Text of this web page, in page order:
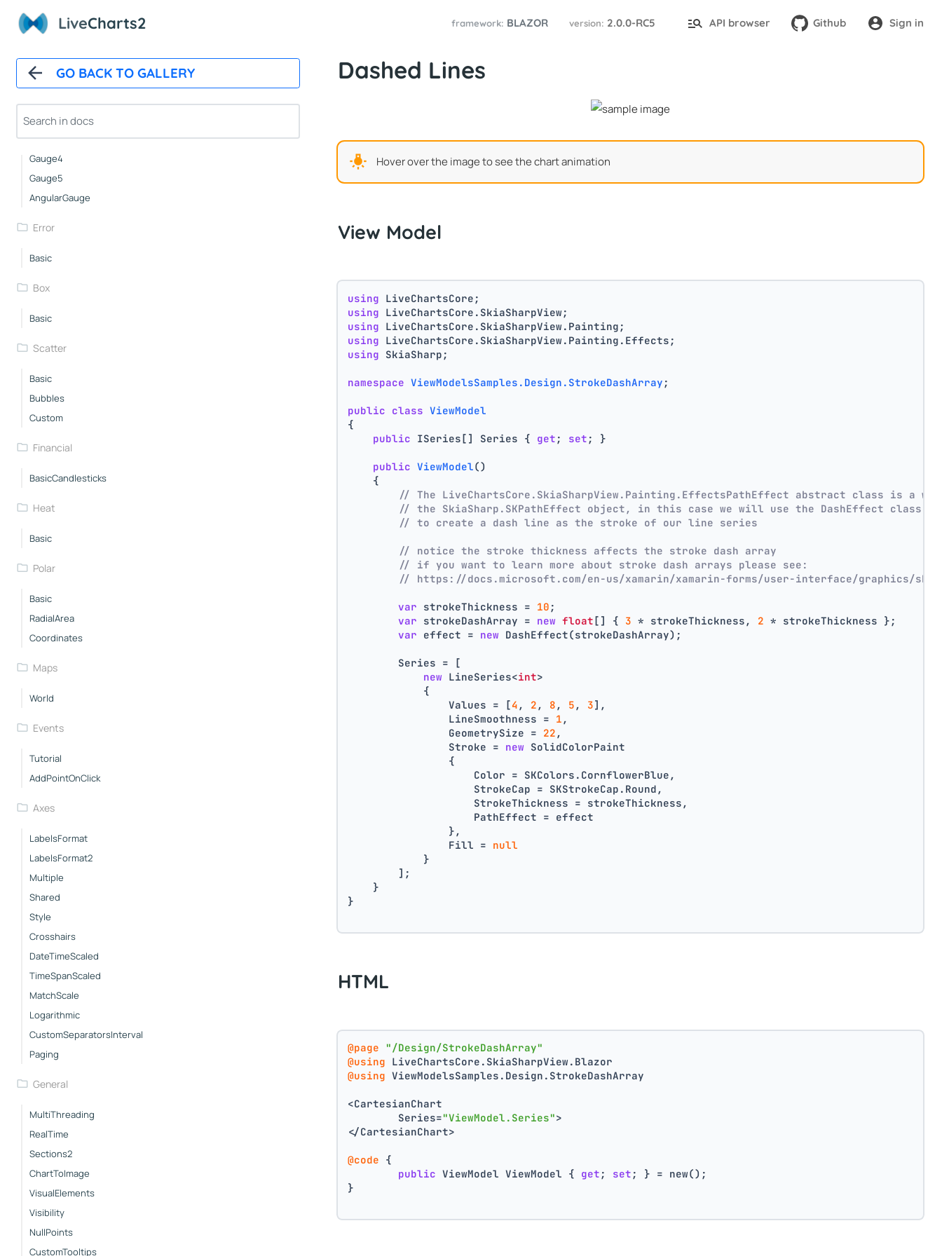
LiveCharts2 framework: BLAZOR version: 2.0.0-RC5 API browser Github Sign in
GO BACK TO GALLERY
Icons
Pies
Gauge2
Gauge3
Gauge4
Gauge5
AngularGauge
Error
Basic
Box
Basic
Scatter
Basic
Bubbles
Custom
Financial
BasicCandlesticks
Heat
Basic
Polar
Basic
RadialArea
Coordinates
Maps
World
Events
Tutorial
AddPointOnClick
Axes
LabelsFormat
LabelsFormat2
Multiple
Shared
Style
Crosshairs
DateTimeScaled
TimeSpanScaled
MatchScale
Logarithmic
CustomSeparatorsInterval
Paging
General
MultiThreading
RealTime
Sections2
ChartToImage
VisualElements
Visibility
NullPoints
CustomTooltips
Dashed Lines
Hover over the image to see the chart animation
View Model
using LiveChartsCore;
using LiveChartsCore.SkiaSharpView;
using LiveChartsCore.SkiaSharpView.Painting;
using LiveChartsCore.SkiaSharpView.Painting.Effects;
using SkiaSharp;
namespace ViewModelsSamples.Design.StrokeDashArray ;
public class ViewModel
{
public ISeries[] Series { get ; set ; }
public ViewModel()
    {
// The LiveChartsCore.SkiaSharpView.Painting.EffectsPathEffect abstract class is a
// the SkiaSharp.SKPathEffect object, in this case we will use the DashEffect class
// to create a dash line as the stroke of our line series
// notice the stroke thickness affects the stroke dash array
// if you want to learn more about stroke dash arrays please see:
// https://docs.microsoft.com/en-us/xamarin/xamarin-forms/user-interface/graphics/
var strokeThickness = 10 ;
var strokeDashArray = new float[] { 3 * strokeThickness, 2 * strokeThickness };
var effect = new DashEffect(strokeDashArray);
        Series = [
new LineSeries<int>
            {
                Values = [
4 , 2 , 8 , 5 , 3],
                LineSmoothness =
1 ,
                GeometrySize =
22 ,
                Stroke =
new SolidColorPaint
                {
                    Color = SKColors.CornflowerBlue,
                    StrokeCap = SKStrokeCap.Round,
                    StrokeThickness = strokeThickness,
                    PathEffect = effect
                },
                Fill =
null
            }
        ];
    }
}
HTML
@page "/Design/StrokeDashArray"
@using LiveChartsCore.SkiaSharpView.Blazor
@using ViewModelsSamples.Design.StrokeDashArray
<CartesianChart
	Series=
"ViewModel.Series">
</CartesianChart>
@code {
public ViewModel ViewModel { get ; set ; } = new();
}